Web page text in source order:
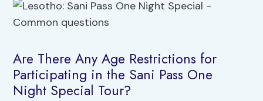
Are There Any Age Restrictions for
Participating in the Sani Pass One
Night Special Tour?